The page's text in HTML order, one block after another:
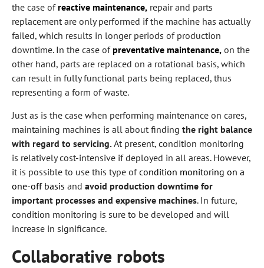
the case ofreactive maintenance, repair and parts
replacement are only performed if the machine has actually
failed, which results in longer periods of production
downtime. In the case ofpreventative maintenance, on the
other hand, parts are replaced on a rotational basis, which
can result in fully functional parts being replaced, thus
representing a form of waste.
Just as is the case when performing maintenance on cares,
maintaining machines is all about finding the right balance
with regard to servicing.At present, condition monitoring
is relatively cost-intensive if deployed in all areas. However,
it is possible to use this type ofcondition monitoring on a
one-off basis and avoid production downtime for
important processes and expensive machines. In future,
condition monitoring is sure to be developed and will
increase in significance.
Collaborative robots